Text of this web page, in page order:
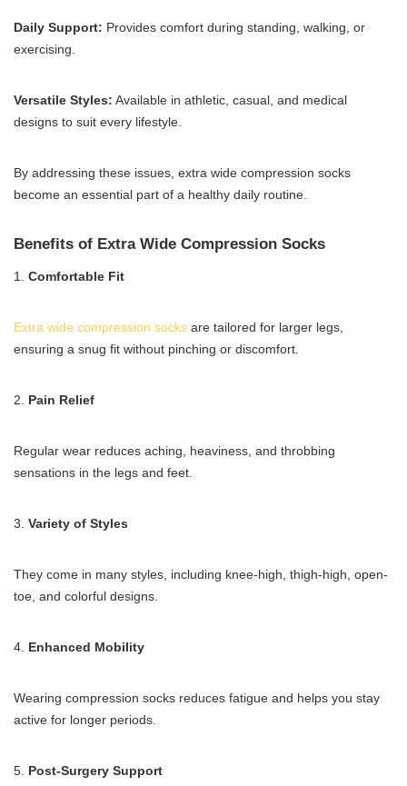
Daily Support: Provides comfort during standing, walking, or
exercising.
Versatile Styles: Available in athletic, casual, and medical
designs to suit every lifestyle.
By addressing these issues, extra wide compression socks
become an essential part of a healthy daily routine.
Benefits of Extra Wide Compression Socks
1. Comfortable Fit
Extra wide compression socks are tailored for larger legs,
ensuring a snug fit without pinching or discomfort.
2. Pain Relief
Regular wear reduces aching, heaviness, and throbbing
sensations in the legs and feet.
3. Variety of Styles
They come in many styles, including knee-high, thigh-high, open-
toe, and colorful designs.
4. Enhanced Mobility
Wearing compression socks reduces fatigue and helps you stay
active for longer periods.
5. Post-Surgery Support